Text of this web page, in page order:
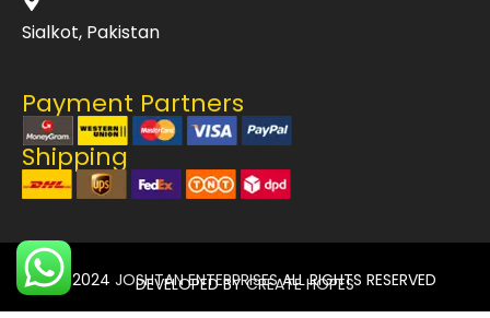
Sialkot, Pakistan
Payment Partners
Shipping
© 2024 JOSHTAN ENTERPRISESALL RIGHTS RESERVED
DEVELOPED BYCREATE HOPES